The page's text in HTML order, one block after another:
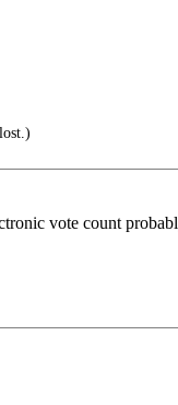
vote count